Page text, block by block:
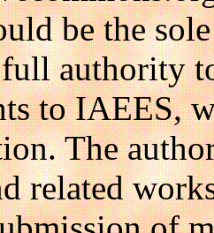
be the
authority
to IAEES,
The
related